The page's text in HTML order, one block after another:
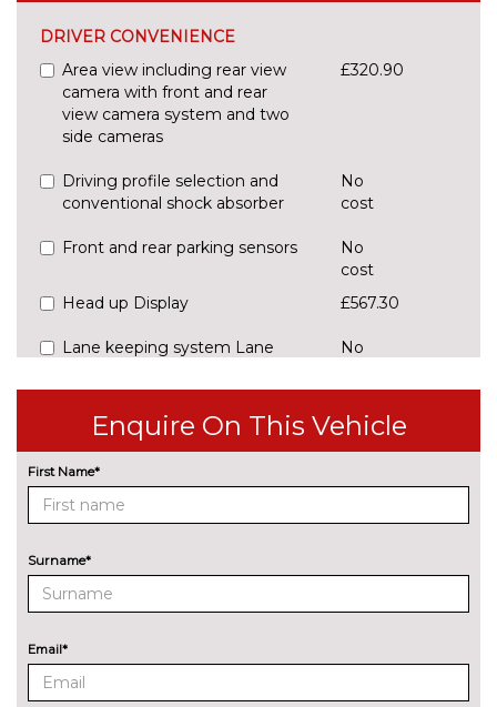
DRIVER CONVENIENCE
Area view including rear view
camera with front and rear
view camera system and two
side cameras
£320.90
Driving profile selection and
conventional shock absorber
No
cost
Front and rear parking sensors
No
cost
Head up Display
£567.30
Lane keeping system Lane
No
Park assist with park distance
control
£176.70
Rear view camera
ENGINE/DRIVETRAIN/SUSPENSION
Adaptive chassis control DCC -
driving profile selection, front
and rear shock absorpotion,
Heavy duty suspension with
shock absorption in front, front
£302.20
Enquire On This Vehicle
First Name*
Surname*
Email*